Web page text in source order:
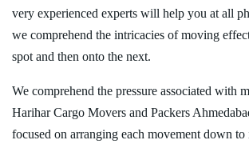
very experienced experts will help you at all
we comprehend the intricacies of moving
spot and then onto the next.
We comprehend the pressure associated with
Harihar Cargo Movers and Packers
focused on arranging each movement down to